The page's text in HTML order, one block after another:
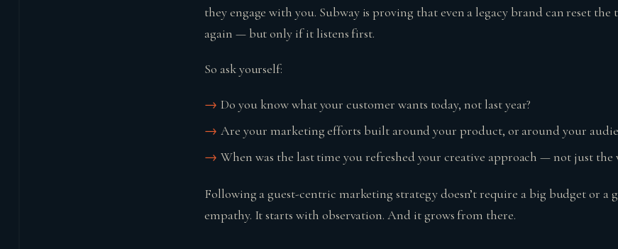
they engage with you. Subway is proving that even a legacy brand can reset
again — but only if it listens first.
So ask yourself:
Do you know what your customer wants today, not last year?
Are your marketing efforts built around your product, or around your
When was the last time you refreshed your creative approach — not just the
Following a guest-centric marketing strategy doesn’t require a big budget or a
empathy. It starts with observation. And it grows from there.